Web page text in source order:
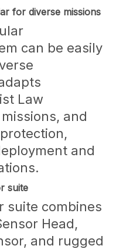
for diverse missions
can be easily
Law
and
and
suite
suite combines
Head,
and rugged